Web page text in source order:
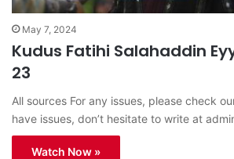
May 7, 2024
Kudus Fatihi Salahaddin
23
All sources For any issues, please check
have issues, don’t hesitate to write at
Watch Now »